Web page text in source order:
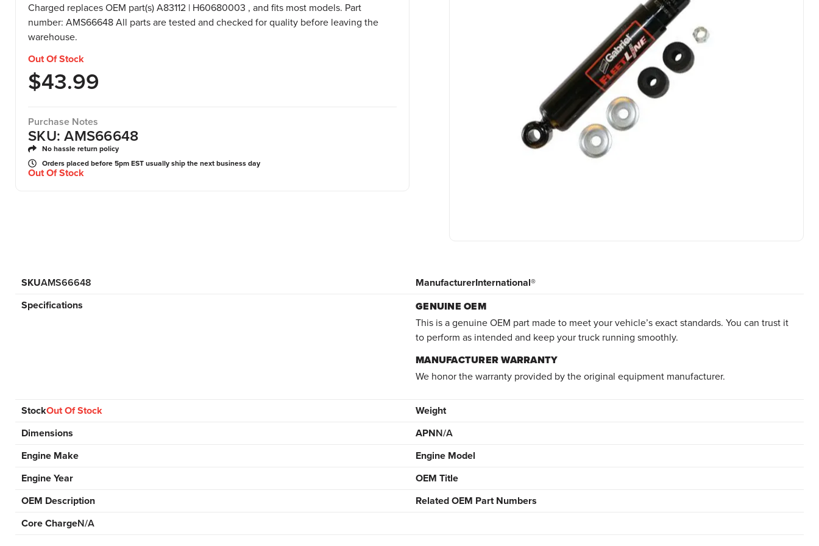
Charged replaces OEM part(s) A83112 | H60680003 , and fits most models. Part
number: AMS66648 All parts are tested and checked for quality before leaving the
warehouse.
Out Of Stock
$43.99
Purchase Notes
SKU: AMS66648
No hassle return policy
Orders placed before 5pm EST usually ship the next business day
Out Of Stock
SKUAMS66648 ManufacturerInternational®
Specifications
GENUINE OEM
This is a genuine OEM part made to meet your vehicle’s exact standards. You can trust it
to perform as intended and keep your truck running smoothly.
MANUFACTURER WARRANTY
We honor the warranty provided by the original equipment manufacturer.
StockOut Of Stock
Weight
Dimensions
APNN/A
Engine Make
Engine Model
Engine Year
OEM Title
OEM Description
Related OEM Part Numbers
Core ChargeN/A